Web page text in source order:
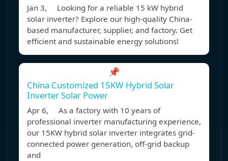
Jan 3, Looking for a reliable 15 kW hybrid
solar inverter? Explore our high-quality China-
based manufacturer, supplier, and factory. Get
efficient and sustainable energy solutions!
📌
China Customized 15KW Hybrid Solar
Inverter Solar Power
Apr 6, As a factory with 10 years of
professional inverter manufacturing experience,
our 15KW hybrid solar inverter integrates grid-
connected power generation, off-grid backup
and